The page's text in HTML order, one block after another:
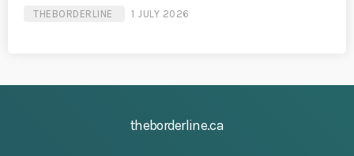
THEBORDERLINE 1 JULY 2026
theborderline.ca